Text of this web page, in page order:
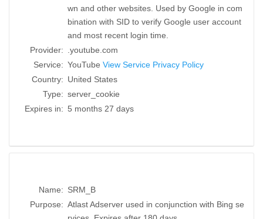
wn and other websites. Used by Google in com
bination with SID to verify Google user account
and most recent login time.
Provider:
.youtube.com
Service: YouTube View Service Privacy Policy
Country: United States
Type: server_cookie
Expires in: 5 months 27 days
Name: SRM_B
Purpose: Atlast Adserver used in conjunction with Bing se